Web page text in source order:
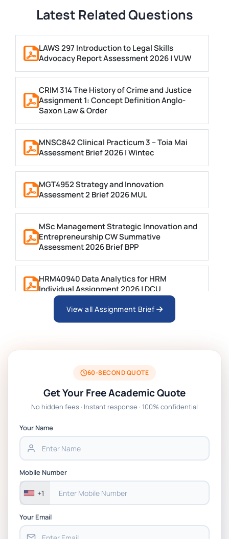
Latest Related Questions
LAWS 297 Introduction to Legal Skills
Advocacy Report Assessment 2026 | VUW
CRIM 314 The History of Crime and Justice
Assignment 1: Concept Definition Anglo-
Saxon Law & Order
MNSC842 Clinical Practicum 3 – Toia Mai
Assessment Brief 2026 | Wintec
MGT4952 Strategy and Innovation
Assessment 2 Brief 2026 MUL
MSc Management Strategic Innovation and
Entrepreneurship CW Summative
Assessment 2026 Brief BPP
HRM40940 Data Analytics for HRM
Individual Assignment 2026 | DCU
ARCH6003 Sustainable Building
BSNS5204 Office Management Assessment 1,
2026 | Open Polytechnic
Global Strategic Supply Chain Management:
Chain Management Assignment PDF 2026
Assessment 1, 2026 | Open Polytechnic
View all Assignment Brief
60-SECOND QUOTE
Get Your Free Academic Quote
No hidden fees · Instant response · 100% confidential
Your Name
Mobile Number
+1
Your Email